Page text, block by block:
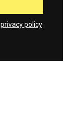
privacy policy